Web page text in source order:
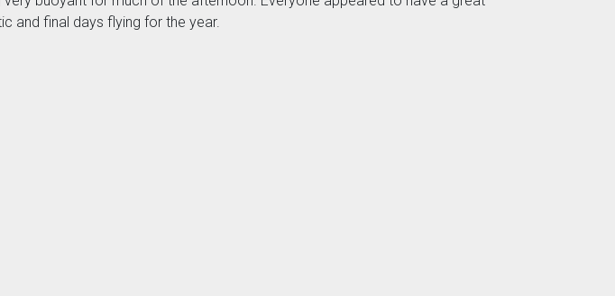
and final days flying for the year.